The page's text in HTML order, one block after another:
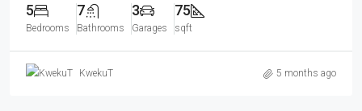
5
Bedrooms
7
Bathrooms
3
Garages
75
sqft
KwekuT 5 months ago